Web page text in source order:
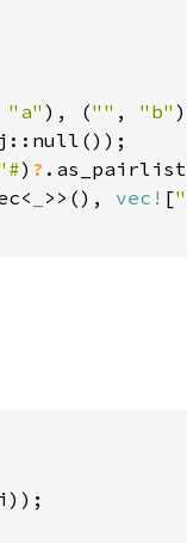
"a" ), ("" , "b"
) ?
>>(), vec! [